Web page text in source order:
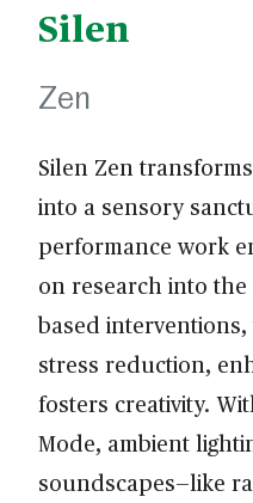
Silen
Zen
Silen Zen
into a sensory
performance work
on research into
based
stress reduction,
fosters creativity.
Mode, ambient
soundscapes—like